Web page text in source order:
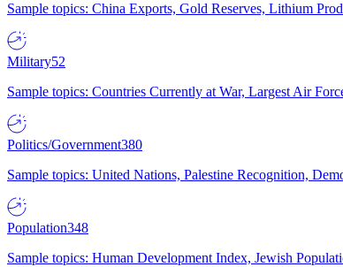
Sample topics: China Exports, Gold Reserves, Lithium
Military52
Sample topics: Countries Currently at War, Largest Air
Politics/Government380
Sample topics: United Nations, Palestine Recognition,
Population348
Sample topics: Human Development Index, Jewish